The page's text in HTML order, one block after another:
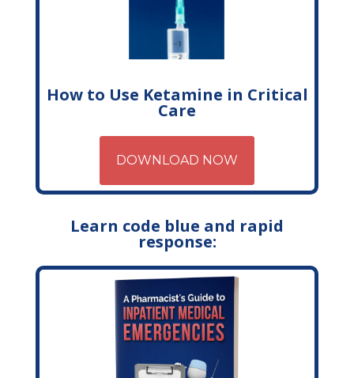
How to Use Ketamine in Critical
Care
DOWNLOAD NOW
Learn code blue and rapid
response: